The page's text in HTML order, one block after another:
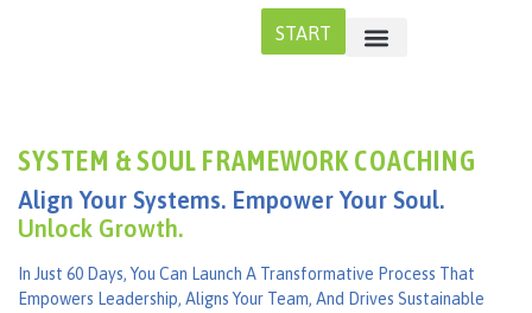
START
SYSTEM & SOUL FRAMEWORK COACHING
Align Your Systems. Empower Your Soul.
Unlock Growth.
In Just 60 Days, You Can Launch A Transformative Process That
Empowers Leadership, Aligns Your Team, And Drives Sustainable